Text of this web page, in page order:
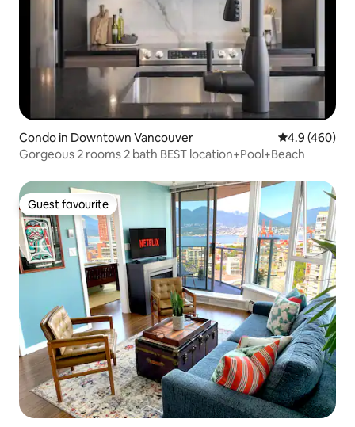
Condo in Downtown Vancouver 4.9 out of 5
4.9 (460)
Gorgeous 2 rooms 2 bath BEST location+Pool+Beach
Guest favourite
Guest favourite